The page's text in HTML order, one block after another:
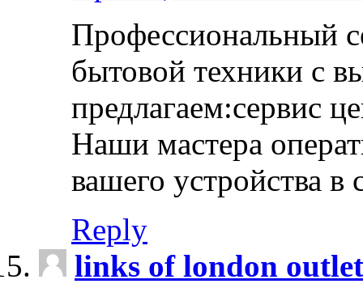
Профессиональный
бытовой техники с
предлагаем:сервис
Наши мастера
вашего устройства
Reply
links of london